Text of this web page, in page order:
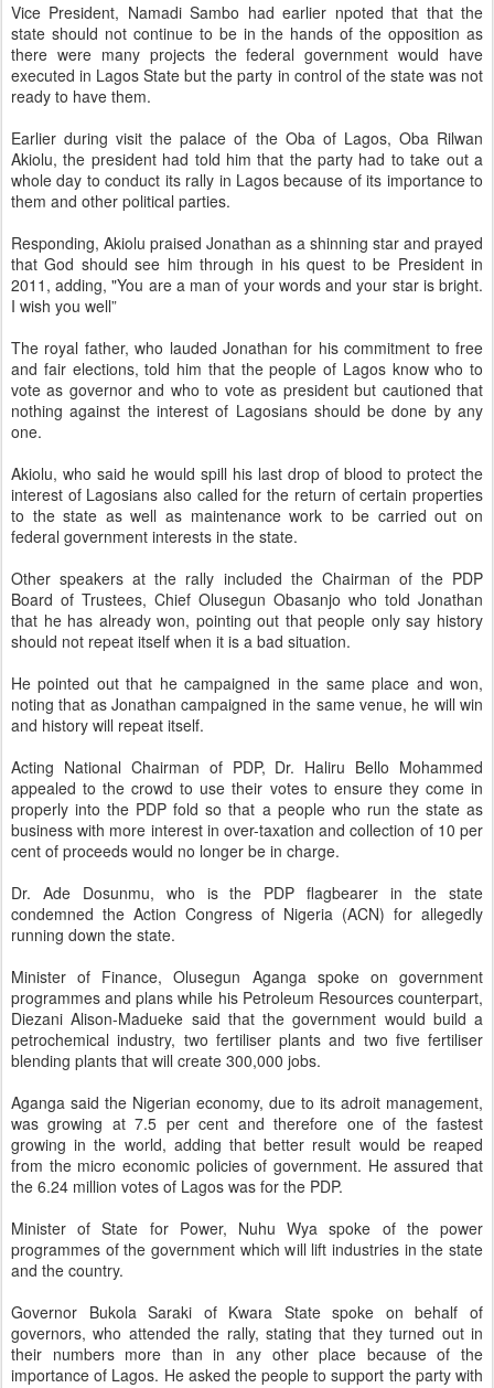
Vice President, Namadi Sambo had earlier npoted that that the
state should not continue to be in the hands of the opposition as
there were many projects the federal government would have
executed in Lagos State but the party in control of the state was not
ready to have them.
Earlier during visit the palace of the Oba of Lagos, Oba Rilwan
Akiolu, the president had told him that the party had to take out a
whole day to conduct its rally in Lagos because of its importance to
them and other political parties.
Responding, Akiolu praised Jonathan as a shinning star and prayed
that God should see him through in his quest to be President in
2011, adding, "You are a man of your words and your star is bright.
I wish you well”
The royal father, who lauded Jonathan for his commitment to free
and fair elections, told him that the people of Lagos know who to
vote as governor and who to vote as president but cautioned that
nothing against the interest of Lagosians should be done by any
one.
Akiolu, who said he would spill his last drop of blood to protect the
interest of Lagosians also called for the return of certain properties
to the state as well as maintenance work to be carried out on
federal government interests in the state.
Other speakers at the rally included the Chairman of the PDP
Board of Trustees, Chief Olusegun Obasanjo who told Jonathan
that he has already won, pointing out that people only say history
should not repeat itself when it is a bad situation.
He pointed out that he campaigned in the same place and won,
noting that as Jonathan campaigned in the same venue, he will win
and history will repeat itself.
Acting National Chairman of PDP, Dr. Haliru Bello Mohammed
appealed to the crowd to use their votes to ensure they come in
properly into the PDP fold so that a people who run the state as
business with more interest in over-taxation and collection of 10 per
cent of proceeds would no longer be in charge.
Dr. Ade Dosunmu, who is the PDP flagbearer in the state
condemned the Action Congress of Nigeria (ACN) for allegedly
running down the state.
Minister of Finance, Olusegun Aganga spoke on government
programmes and plans while his Petroleum Resources counterpart,
Diezani Alison-Madueke said that the government would build a
petrochemical industry, two fertiliser plants and two five fertiliser
blending plants that will create 300,000 jobs.
Aganga said the Nigerian economy, due to its adroit management,
was growing at 7.5 per cent and therefore one of the fastest
growing in the world, adding that better result would be reaped
from the micro economic policies of government. He assured that
the 6.24 million votes of Lagos was for the PDP.
Minister of State for Power, Nuhu Wya spoke of the power
programmes of the government which will lift industries in the state
and the country.
Governor Bukola Saraki of Kwara State spoke on behalf of
governors, who attended the rally, stating that they turned out in
their numbers more than in any other place because of the
importance of Lagos. He asked the people to support the party with